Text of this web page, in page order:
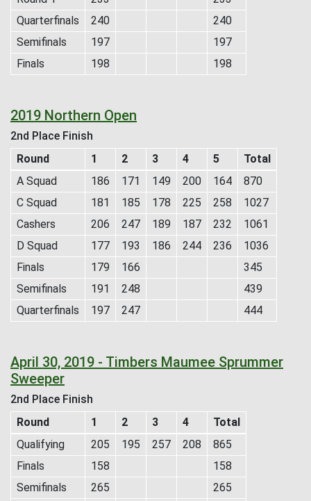
Quarterfinals
240
240
Semifinals
197
197
Finals
198 198
2019 Northern Open
2nd Place Finish
Round
1 2 3 4 5
Total
A Squad
186 171 149 200 164
870
C Squad
181 185 178 225 258
1027
Cashers
206 247 189 187 232
1061
D Squad
177 193 186 244 236
1036
Finals
179 166
345
Semifinals
191 248
439
Quarterfinals
197 247 444
April 30, 2019 - Timbers Maumee Sprummer
Sweeper
2nd Place Finish
Round
1 2 3 4
Total
Qualifying
205 195 257 208
865
Finals
158
158
Semifinals
265
265